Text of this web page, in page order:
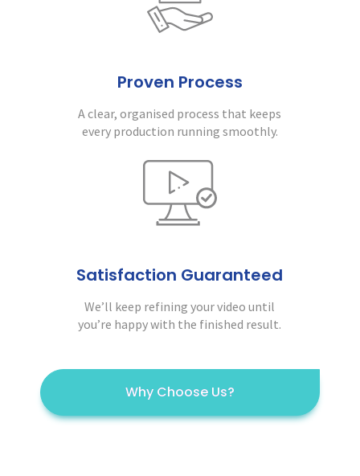
Proven Process
A clear, organised process that keeps
every production running smoothly.
Satisfaction Guaranteed
We’ll keep refining your video until
you’re happy with the finished result.
Why Choose Us?